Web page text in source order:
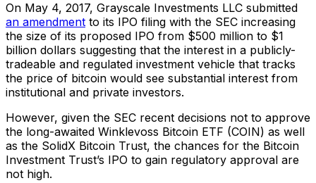
On May 4, 2017, Grayscale Investments LLC submitted
an amendment to its IPO filing with the SEC increasing
the size of its proposed IPO from $500 million to $1
billion dollars suggesting that the interest in a publicly-
tradeable and regulated investment vehicle that tracks
the price of bitcoin would see substantial interest from
institutional and private investors.
However, given the SEC recent decisions not to approve
the long-awaited Winklevoss Bitcoin ETF (COIN) as well
as the SolidX Bitcoin Trust, the chances for the Bitcoin
Investment Trust’s IPO to gain regulatory approval are
not high.